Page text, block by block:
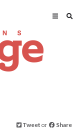
Tweet or Share